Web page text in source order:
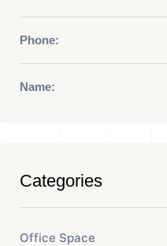
Phone:
Name:
Categories
Office Space